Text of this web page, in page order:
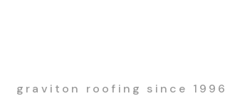
graviton roofing since 1996